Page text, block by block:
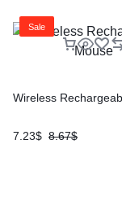
Sale
Wireless
8.67$
7.23$